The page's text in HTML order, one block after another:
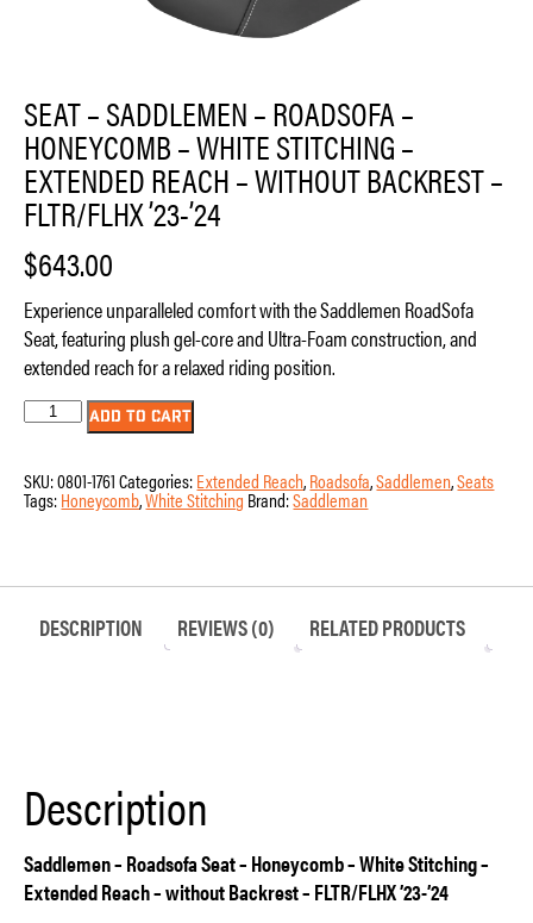
SEAT – SADDLEMEN – ROADSOFA –
HONEYCOMB – WHITE STITCHING –
EXTENDED REACH – WITHOUT BACKREST –
FLTR/FLHX ’23-’24
$643.00
Experience unparalleled comfort with the Saddlemen RoadSofa
Seat, featuring plush gel-core and Ultra-Foam construction, and
extended reach for a relaxed riding position.
Seat
-
RoadSofa
-
Stitching
Extended
Reach
ADD TO CART
SKU:0801-1761Categories:Extended Reach,Roadsofa,Saddlemen,Seats
Tags:Honeycomb,White StitchingBrand:Saddleman
DESCRIPTION REVIEWS (0) RELATED PRODUCTS
Description
Saddlemen – Roadsofa Seat – Honeycomb – White Stitching –
Extended Reach – without Backrest – FLTR/FLHX ’23-’24